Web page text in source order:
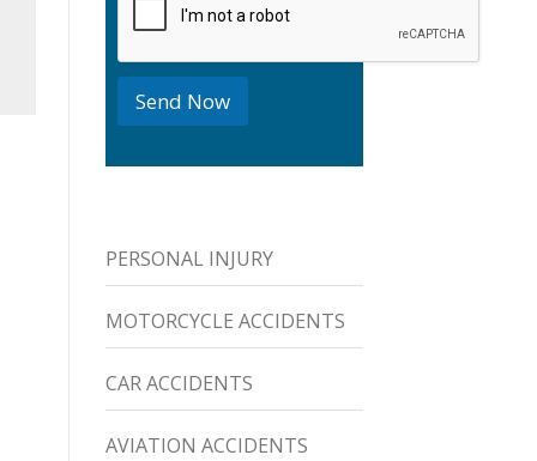
e
s
Send Now
PERSONAL INJURY
MOTORCYCLE ACCIDENTS
CAR ACCIDENTS
AVIATION ACCIDENTS